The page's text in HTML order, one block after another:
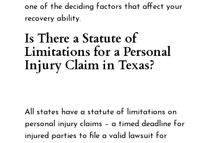
one of the deciding factors that affect your
recovery ability.
Is There a Statute of
Limitations for a Personal
Injury Claim in Texas?
All states have a statute of limitations on
personal injury claims – a timed deadline for
injured parties to file a valid lawsuit for